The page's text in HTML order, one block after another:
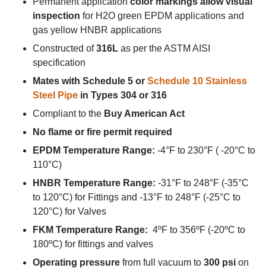
inspection for H2O green EPDM applications and
gas yellow HNBR applications
Constructed of316L as per the ASTM AISI
specification
Mates with Schedule 5 or Schedule 10 Stainless
Steel Pipe in Types 304 or 316
Compliant to the Buy American Act
No flame or fire permit required
EPDM Temperature Range: -4°F to 230°F ( -20°C to
110°C)
HNBR Temperature Range: -31°F to 248°F (-35°C
to 120°C) for Fittings and -13°F to 248°F (-25°C to
120°C) for Valves
FKM Temperature Range: 4ºF to 356ºF (-20ºC to
180ºC) for fittings and valves
Operating pressure from full vacuum to 300 psi on